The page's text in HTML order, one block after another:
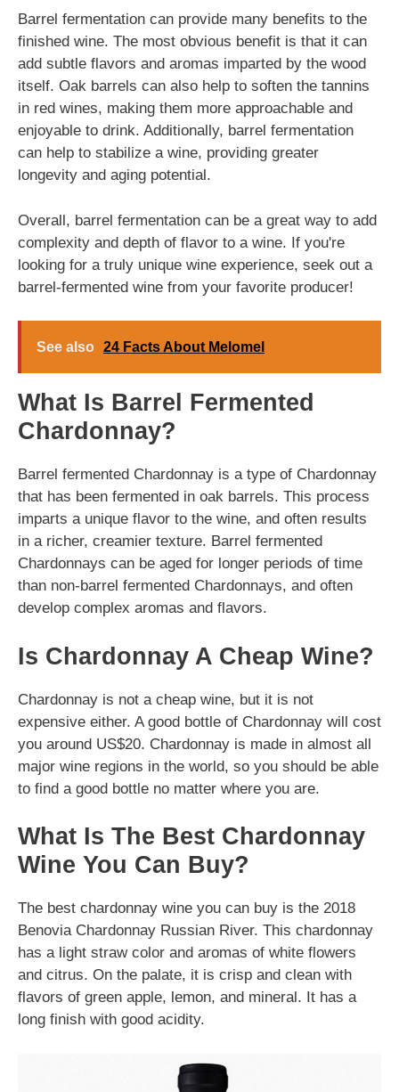
Barrel fermentation can provide many benefits to the
finished wine. The most obvious benefit is that it can
add subtle flavors and aromas imparted by the wood
itself. Oak barrels can also help to soften the tannins
in red wines, making them more approachable and
enjoyable to drink. Additionally, barrel fermentation
can help to stabilize a wine, providing greater
longevity and aging potential.
Overall, barrel fermentation can be a great way to add
complexity and depth of flavor to a wine. If you're
looking for a truly unique wine experience, seek out a
barrel-fermented wine from your favorite producer!
See also 24 Facts About Melomel
What Is Barrel Fermented
Chardonnay?
Barrel fermented Chardonnay is a type of Chardonnay
that has been fermented in oak barrels. This process
imparts a unique flavor to the wine, and often results
in a richer, creamier texture. Barrel fermented
Chardonnays can be aged for longer periods of time
than non-barrel fermented Chardonnays, and often
develop complex aromas and flavors.
Is Chardonnay A Cheap Wine?
Chardonnay is not a cheap wine, but it is not
expensive either. A good bottle of Chardonnay will cost
you around US$20. Chardonnay is made in almost all
major wine regions in the world, so you should be able
to find a good bottle no matter where you are.
What Is The Best Chardonnay
Wine You Can Buy?
The best chardonnay wine you can buy is the 2018
Benovia Chardonnay Russian River. This chardonnay
has a light straw color and aromas of white flowers
and citrus. On the palate, it is crisp and clean with
flavors of green apple, lemon, and mineral. It has a
long finish with good acidity.